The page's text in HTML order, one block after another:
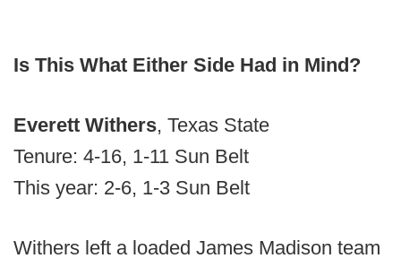
Is This What Either Side Had in Mind?
Everett Withers, Texas State
Tenure: 4-16, 1-11 Sun Belt
This year: 2-6, 1-3 Sun Belt
Withers left a loaded James Madison team